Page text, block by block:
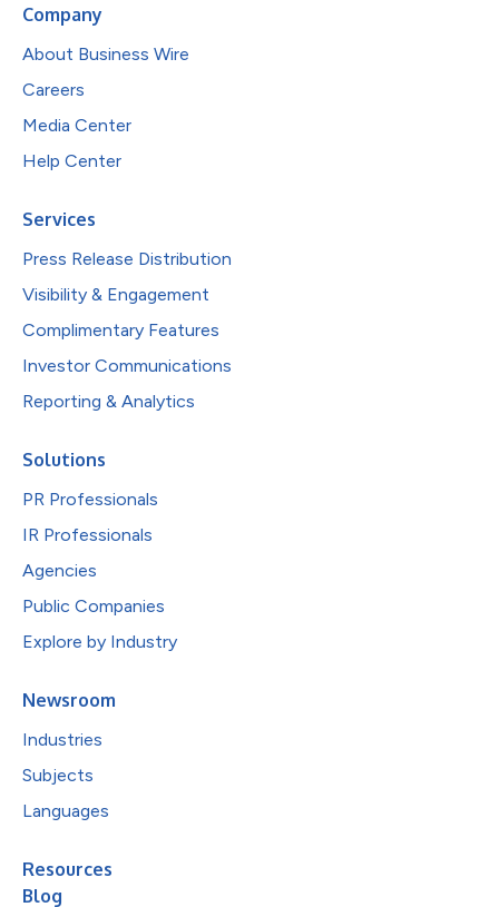
Company
About Business Wire
Careers
Media Center
Help Center
Services
Press Release Distribution
Visibility & Engagement
Complimentary Features
Investor Communications
Reporting & Analytics
Solutions
PR Professionals
IR Professionals
Agencies
Public Companies
Explore by Industry
Newsroom
Industries
Subjects
Languages
Resources
Blog